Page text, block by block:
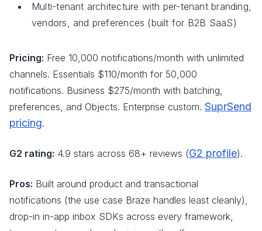
Multi-tenant architecture with per-tenant branding,
vendors, and preferences (built for B2B SaaS)
Pricing: Free 10,000 notifications/month with unlimited
channels. Essentials $110/month for 50,000
notifications. Business $275/month with batching,
preferences, and Objects. Enterprise custom. SuprSend
pricing.
G2 rating: 4.9 stars across 68+ reviews (G2 profile).
Pros: Built around product and transactional
notifications (the use case Braze handles least cleanly),
drop-in in-app inbox SDKs across every framework,